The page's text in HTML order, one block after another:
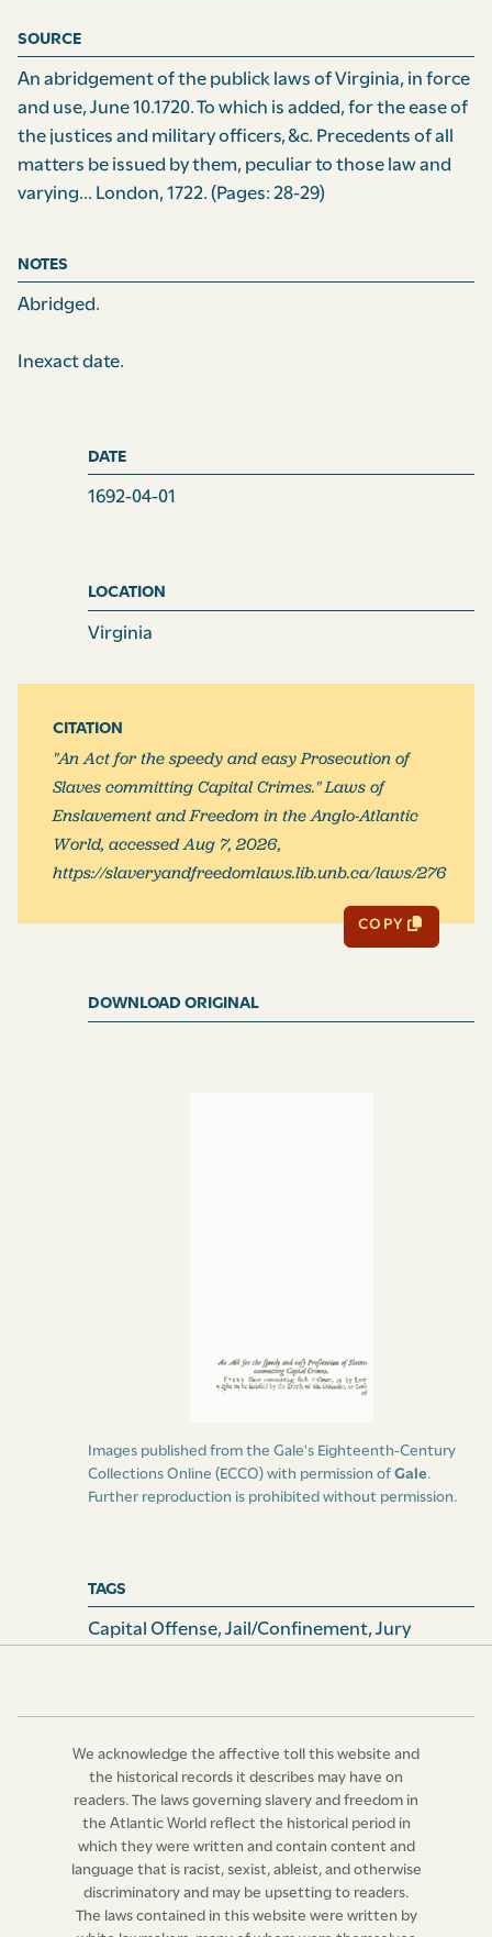
SOURCE
An abridgement of the publick laws of Virginia, in force
and use, June 10.1720. To which is added, for the ease of
the justices and military officers, &c. Precedents of all
matters be issued by them, peculiar to those law and
varying... London, 1722. (Pages: 28-29)
NOTES
Abridged.
Inexact date.
DATE
1692-04-01
LOCATION
Virginia
CITATION
"An Act for the speedy and easy Prosecution of
Slaves committing Capital Crimes." Laws of
Enslavement and Freedom in the Anglo-Atlantic
World, accessed Aug 7, 2026,
https://slaveryandfreedomlaws.lib.unb.ca/laws/276
COPY
DOWNLOAD ORIGINAL
Images published from the Gale's Eighteenth-Century
Collections Online (ECCO) with permission of Gale.
Further reproduction is prohibited without permission.
TAGS
Capital Offense,Jail/confinement,Jury
We acknowledge the affective toll this website and
the historical records it describes may have on
readers. The laws governing slavery and freedom in
the Atlantic World reflect the historical period in
which they were written and contain content and
language that is racist, sexist, ableist, and otherwise
discriminatory and may be upsetting to readers.
The laws contained in this website were written by